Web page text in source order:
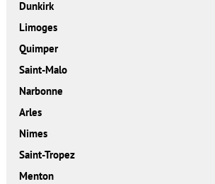
Dunkirk
Limoges
Quimper
Saint-Malo
Narbonne
Arles
Nimes
Saint-Tropez
Menton